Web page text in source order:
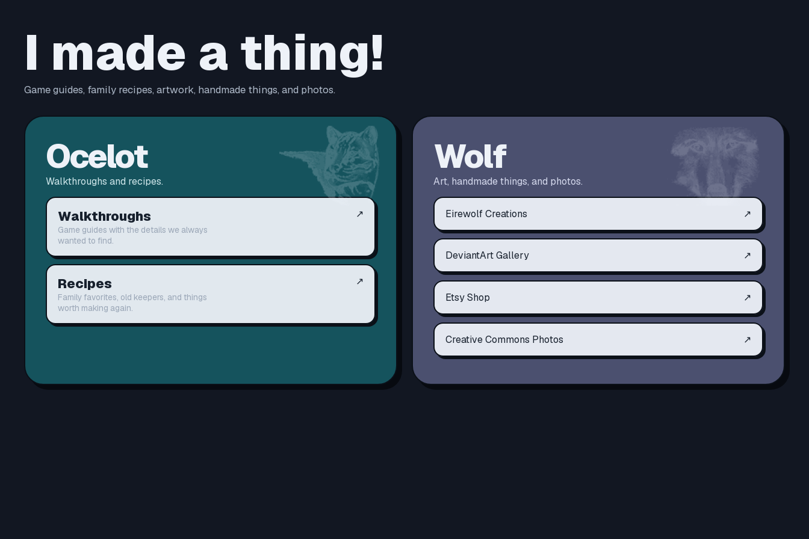
I made a thing!
Game guides, family recipes, artwork, handmade things, and photos.
Ocelot
Walkthroughs and recipes.
Walkthroughs
Game guides with the details we always
wanted to find.
↗
Recipes
Family favorites, old keepers, and things
worth making again.
↗
Wolf
Art, handmade things, and photos.
Eirewolf Creations ↗
DeviantArt Gallery ↗
Etsy Shop ↗
Creative Commons Photos ↗